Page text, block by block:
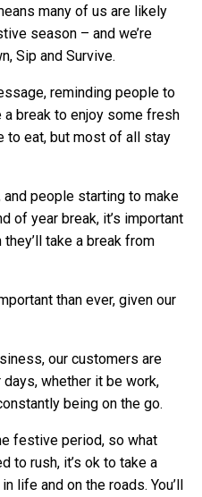
many of us are likely
season – and we’re
Sip and Survive.
reminding people to
break to enjoy some fresh
to eat, but most of all stay
people starting to make
of year break, it’s important
take a break from
than ever, given our
our customers are
whether it be work,
being on the go.
festive period, so what
to rush, it’s ok to take a
life and on the roads. You’ll